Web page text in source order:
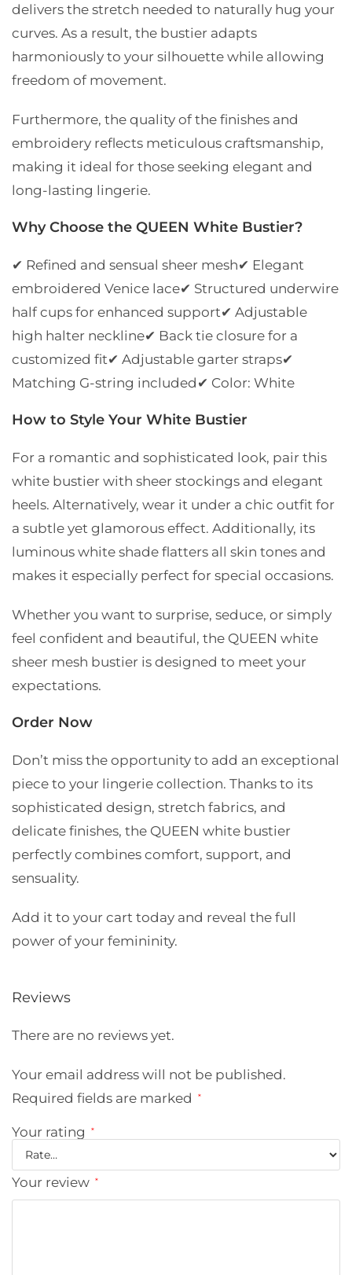
delivers the stretch needed to naturally hug your
curves. As a result, the bustier adapts
harmoniously to your silhouette while allowing
freedom of movement.
Furthermore, the quality of the finishes and
embroidery reflects meticulous craftsmanship,
making it ideal for those seeking elegant and
long-lasting lingerie.
Why Choose the QUEEN White Bustier?
✔ Refined and sensual sheer mesh✔ Elegant
embroidered Venice lace✔ Structured underwire
half cups for enhanced support✔ Adjustable
high halter neckline✔ Back tie closure for a
customized fit✔ Adjustable garter straps✔
Matching G-string included ✔ Color: White
How to Style Your White Bustier
For a romantic and sophisticated look, pair this
white bustier with sheer stockings and elegant
heels. Alternatively, wear it under a chic outfit for
a subtle yet glamorous effect. Additionally, its
luminous white shade flatters all skin tones and
makes it especially perfect for special occasions.
Whether you want to surprise, seduce, or simply
feel confident and beautiful, the QUEEN white
sheer mesh bustier is designed to meet your
expectations.
Order Now
Don’t miss the opportunity to add an exceptional
piece to your lingerie collection. Thanks to its
sophisticated design, stretch fabrics, and
delicate finishes, the QUEEN white bustier
perfectly combines comfort, support, and
sensuality.
Add it to your cart today and reveal the full
power of your femininity.
Reviews
There are no reviews yet.
Your email address will not be published.
Required fields are marked
*
Your rating *
Your review *